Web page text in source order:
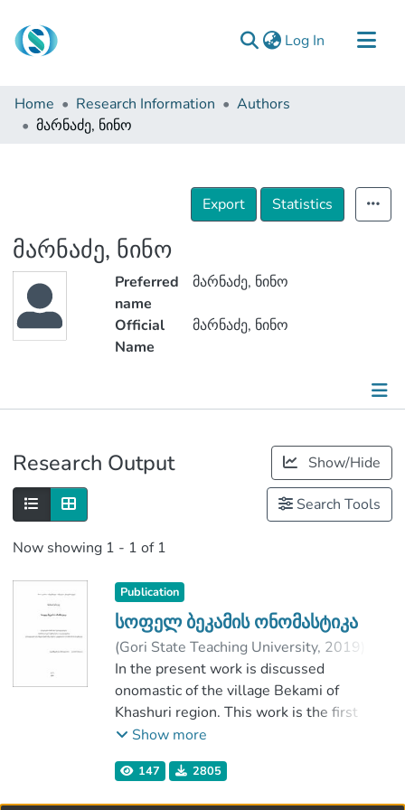
Log In (current)
Communities & Collections
Browse
Home Research Information
Authors
მარნაძე, ნინო
Export Statistics
მარნაძე, ნინო
Preferred
name
მარნაძე, ნინო
Official
Name
მარნაძე, ნინო
Research Output Show/Hide
Search Tools
Now showing 1 - 1 of 1
Publication
სოფელ ბეკამის ონომასტიკა
(Gori State Teaching University, 2019
მარნაძე, ნინო
;ახალაია, ვიანორ
Faculty of Humanitarian Sciences
Gori State Teaching University
In the present work is discussed
onomastic of the village Bekami of
Khashuri region. This work is the first
attemptto study this village from the
It’s true, that many researche were
dedicated to the study of onomastic in
Show more
147 2805